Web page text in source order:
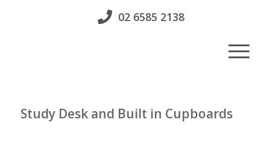
02 6585 2138
Study Desk and Built in Cupboards